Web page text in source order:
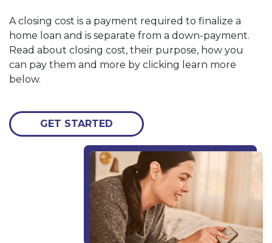
A closing cost is a payment required to finalize a
home loan and is separate from a down-payment.
Read about closing cost, their purpose, how you
can pay them and more by clicking learn more
below.
GET STARTED